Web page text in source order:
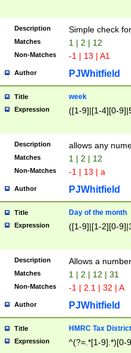
Description Simple check
Matches 1 | 2 | 12
Non-Matches -1 | 13 | A1
Author PJWhitfield
Title week
Expression ([1-9]|[1-4][0-
Description allows any
Matches 1 | 2 | 12
Non-Matches -1 | 13 | a
Author PJWhitfield
Title Day of the month
Expression ([1-9]|[1-2][0-
Description Allows a
Matches 1 | 2 | 12 | 31
Non-Matches -1 | 2.1 | 32 | A
Author PJWhitfield
Title HMRC Tax
Expression ^(?=.*[1-9].*)[0-